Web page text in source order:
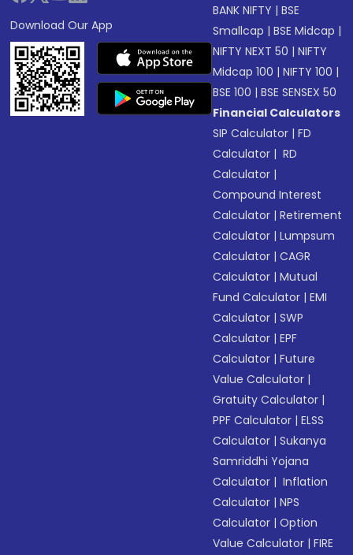
Download Our App
BANK NIFTY |BSE
Smallcap |BSE Midcap |
NIFTY NEXT 50 |NIFTY
Midcap 100 |NIFTY 100 |
BSE 100 |BSE SENSEX 50
Financial Calculators
SIP Calculator |FD
Calculator | RD
Calculator |
Compound Interest
Calculator |Retirement
Calculator |Lumpsum
Calculator |CAGR
Calculator |Mutual
Fund Calculator |EMI
Calculator |SWP
Calculator |EPF
Calculator |Future
Value Calculator |
Gratuity Calculator |
PPF Calculator |ELSS
Calculator |Sukanya
Samriddhi Yojana
Calculator | Inflation
Calculator |NPS
Calculator |Option
Value Calculator |FIRE